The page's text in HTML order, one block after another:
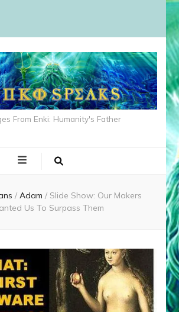
From Enki: Humanity's Father
/ Adam / Slide Show: Our Makers
Us To Surpass Them